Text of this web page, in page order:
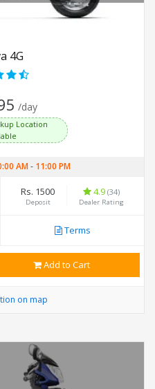
4G
/day
Location
AM- 11:00 PM
Rs. 1500
Deposit
4.9 (34)
Dealer Rating
Terms
Add to Cart
on map